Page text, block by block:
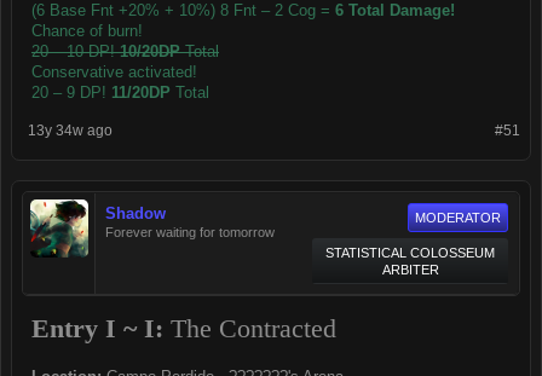
(6 Base Fnt +20% + 10%) 8 Fnt – 2 Cog = 6 Total Damage!
Chance of burn!
20 – 10 DP!10/20DPTotal
Conservative activated!
20 – 9 DP! 11/20DP Total
#51
13y 34w ago
Shadow
Forever waiting for tomorrow
MODERATOR
STATISTICAL COLOSSEUM
ARBITER
Entry I ~ I: The Contracted